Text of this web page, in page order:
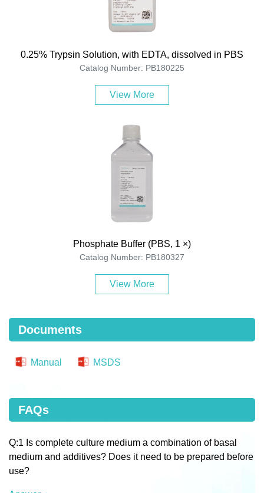
0.25% Trypsin Solution, with EDTA, dissolved in PBS
Catalog Number: PB180225
View More
Phosphate Buffer (PBS, 1 ×)
Catalog Number: PB180327
View More
Documents
Manual MSDS
FAQs
Q:1 Is complete culture medium a combination of basal
medium and additives? Does it need to be prepared before
use?